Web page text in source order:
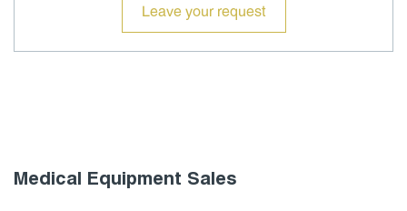
Leave your request
Medical Equipment Sales